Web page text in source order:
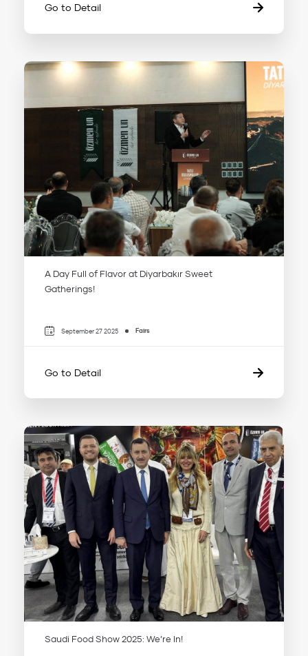
Go to Detail
A Day Full of Flavor at Diyarbakır Sweet
Gatherings!
September 27 2025 Fairs
Go to Detail
Saudi Food Show 2025: We’re In!